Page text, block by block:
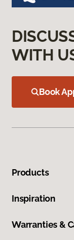
WITH
Book
Products
Inspiration
Warranties &